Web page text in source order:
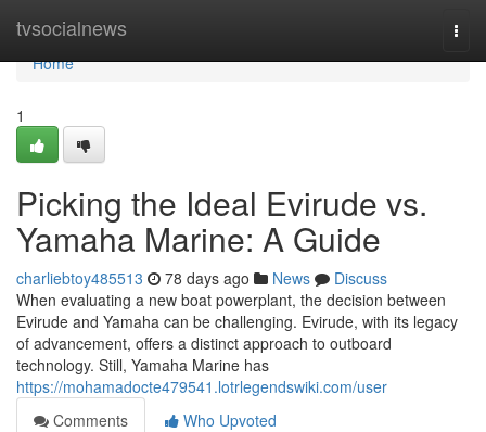
tvsocialnews
Home
Home
1
Picking the Ideal Evirude vs.
Yamaha Marine: A Guide
charliebtoy485513 78 days ago News
Discuss
When evaluating a new boat powerplant, the decision between
Evirude and Yamaha can be challenging. Evirude, with its legacy
of advancement, offers a distinct approach to outboard
technology. Still, Yamaha Marine has
https://mohamadocte479541.lotrlegendswiki.com/user
Comments
Who Upvoted